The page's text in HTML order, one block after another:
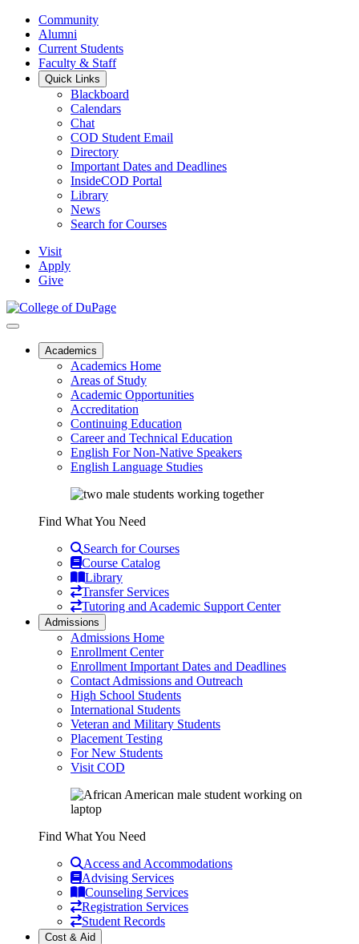
Community
Alumni
Current Students
Faculty & Staff
Quick Links
Blackboard
Calendars
Chat
COD Student Email
Directory
Important Dates and Deadlines
InsideCOD Portal
Library
News
Search for Courses
Visit
Apply
Give
Academics
Academics Home
Areas of Study
Academic Opportunities
Accreditation
Continuing Education
Career and Technical Education
English For Non-Native Speakers
English Language Studies
Find What You Need
Search for Courses
Course Catalog
Library
Transfer Services
Tutoring and Academic Support Center
Admissions
Admissions Home
Enrollment Center
Enrollment Important Dates and Deadlines
Contact Admissions and Outreach
High School Students
International Students
Veteran and Military Students
Placement Testing
For New Students
Visit COD
Find What You Need
Access and Accommodations
Advising Services
Counseling Services
Registration Services
Student Records
Cost & Aid